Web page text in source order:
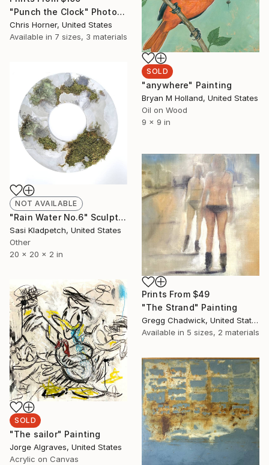
"Punch the Clock" Photograph
Chris Horner, United States
Available in 7 sizes, 3 materials
SOLD
"anywhere" Painting
Bryan M Holland, United States
Oil on Wood
9 x 9 in
NOT AVAILABLE
"Rain Water No.6" Sculpture
Sasi Kladpetch, United States
Other
20 x 20 x 2 in
Prints From $49
"The Strand" Painting
Gregg Chadwick, United States
Available in 5 sizes, 2 materials
SOLD
"The sailor" Painting
Jorge Algraves, United States
Acrylic on Canvas